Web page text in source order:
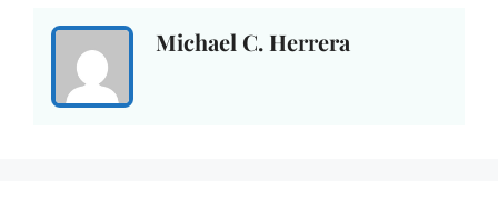
Michael C. Herrera